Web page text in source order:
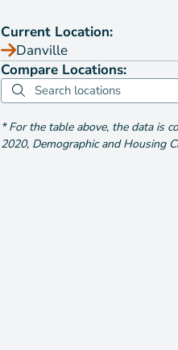
Current Location:
Danville
Compare Locations:
*For the table above, the data is
2020, Demographic and Housing